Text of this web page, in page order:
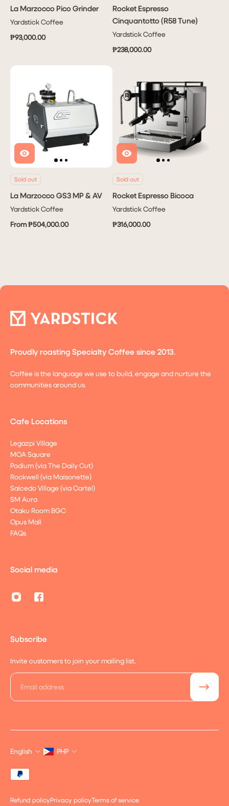
La Marzocco Pico Grinder
Yardstick Coffee
₱93,000.00
Rocket Espresso
Cinquantotto (R58 Tune)
Yardstick Coffee
₱238,000.00
Sold out
La Marzocco GS3 MP & AV
Yardstick Coffee
From ₱504,000.00
Sold out
Rocket Espresso Bicoca
Yardstick Coffee
₱316,000.00
Proudly roasting Specialty Coffee since 2013.
Coffee is the language we use to build, engage and nurture the
communities around us.
Cafe Locations
Legazpi Village
MOA Square
Podium (via The Daily Cut)
Rockwell (via Maisonette)
Salcedo Village (via Cartel)
SM Aura
Otaku Room BGC
Opus Mall
FAQs
Social media
Subscribe
Invite customers to join your mailing list.
Email
English PHP
Refund policyPrivacy policyTerms of service